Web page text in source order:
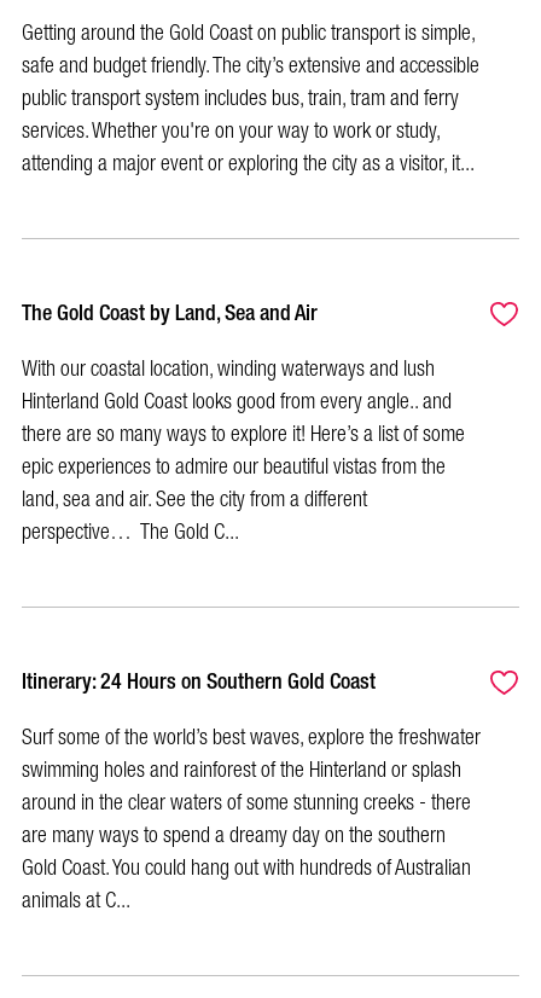
Getting around the Gold Coast on public transport is simple,
safe and budget friendly. The city’s extensive and accessible
public transport system includes bus, train, tram and ferry
services. Whether you're on your way to work or study,
attending a major event or exploring the city as a visitor, it...
The Gold Coast by Land, Sea and Air
With our coastal location, winding waterways and lush
Hinterland Gold Coast looks good from every angle.. and
there are so many ways to explore it! Here’s a list of some
epic experiences to admire our beautiful vistas from the
land, sea and air. See the city from a different
perspective… The Gold C...
Itinerary: 24 Hours on Southern Gold Coast
Surf some of the world’s best waves, explore the freshwater
swimming holes and rainforest of the Hinterland or splash
around in the clear waters of some stunning creeks - there
are many ways to spend a dreamy day on the southern
Gold Coast. You could hang out with hundreds of Australian
animals at C...